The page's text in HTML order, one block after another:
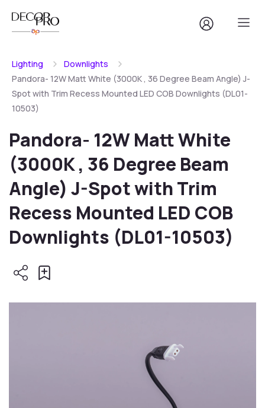
Lighting
Downlights
Pandora- 12W Matt White (3000K , 36 Degree Beam Angle) J-
Spot with Trim Recess Mounted LED COB Downlights (DL01-
10503)
Pandora- 12W Matt White
(3000K , 36 Degree Beam
Angle) J-Spot with Trim
Recess Mounted LED COB
Downlights (DL01-10503)